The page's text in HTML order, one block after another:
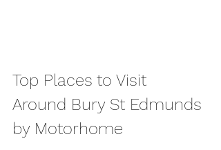
Top Places to Visit
Around Bury St Edmunds
by Motorhome